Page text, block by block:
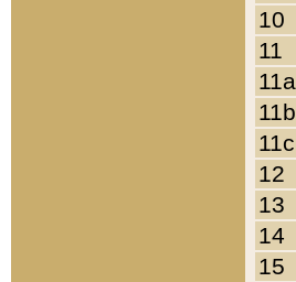
10
11
11a
11b
11c
12
13
14
15